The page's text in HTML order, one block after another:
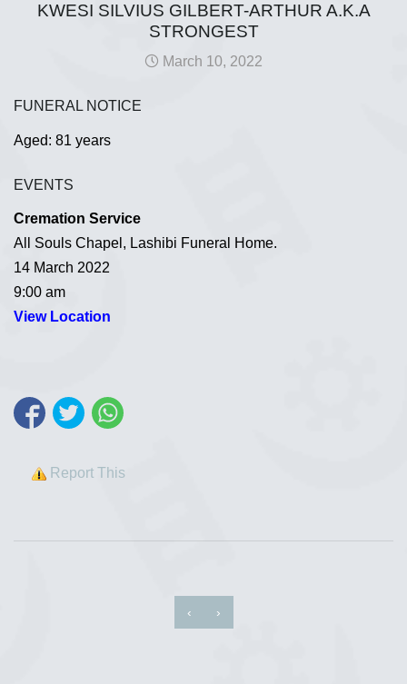
KWESI SILVIUS GILBERT-ARTHUR A.K.A
STRONGEST
March 10, 2022
FUNERAL NOTICE
Aged: 81 years
EVENTS
Cremation Service
All Souls Chapel, Lashibi Funeral Home.
14 March 2022
9:00 am
View Location
Report This
‹ ›